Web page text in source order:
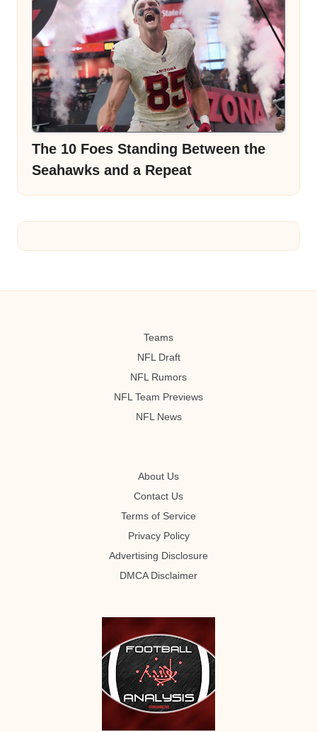
The 10 Foes Standing Between the
Seahawks and a Repeat
Teams
NFL Draft
NFL Rumors
NFL Team Previews
NFL News
About Us
Contact Us
Terms of Service
Privacy Policy
Advertising Disclosure
DMCA Disclaimer